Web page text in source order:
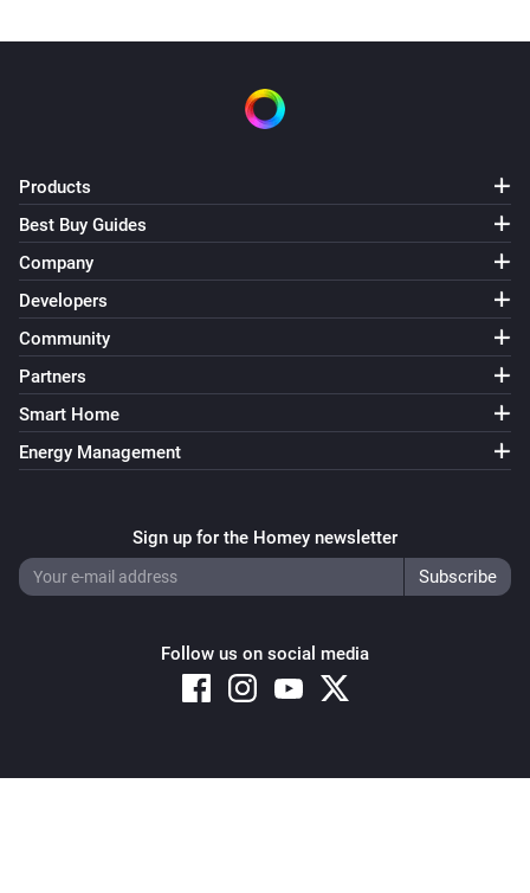
Products
Best Buy Guides
Company
Developers
Community
Partners
Smart Home
Energy Management
Sign up for the Homey newsletter
Follow us on social media